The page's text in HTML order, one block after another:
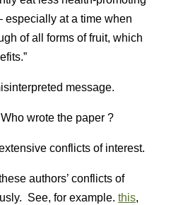
especially at a time when
of all forms of fruit, which
message.
wrote the paper ?
conflicts of interest.
authors’ conflicts of
See, for example. this,